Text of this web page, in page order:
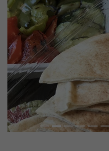
Previous